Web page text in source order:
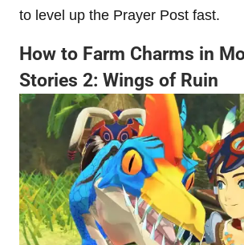
to level up the Prayer Post fast.
How to Farm Charms in
Stories 2: Wings of Ruin